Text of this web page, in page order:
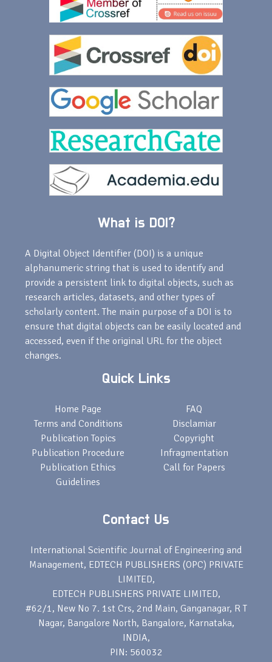
What is DOI?
A Digital Object Identifier (DOI) is a unique
alphanumeric string that is used to identify and
provide a persistent link to digital objects, such as
research articles, datasets, and other types of
scholarly content. The main purpose of a DOI is to
ensure that digital objects can be easily located and
accessed, even if the original URL for the object
changes.
Quick Links
Home Page
Terms and Conditions
Publication Topics
Publication Procedure
Publication Ethics
Guidelines
FAQ
Disclamiar
Copyright
Infragmentation
Call for Papers
Contact Us
International Scientific Journal of Engineering and
Management, EDTECH PUBLISHERS (OPC) PRIVATE
LIMITED,
EDTECH PUBLISHERS PRIVATE LIMITED,
#62/1, New No 7. 1st Crs, 2nd Main, Ganganagar, R T
Nagar, Bangalore North, Bangalore, Karnataka,
INDIA,
PIN: 560032